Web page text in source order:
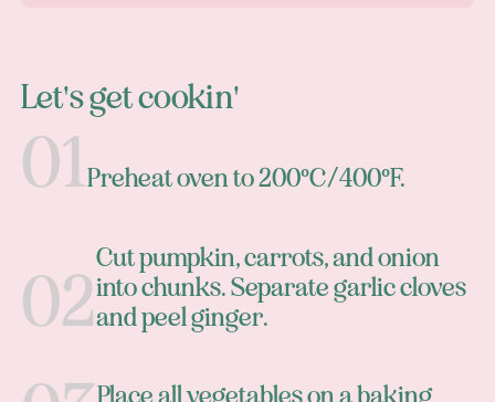
Let's get cookin'
Preheat oven to 200°C/400°F.
Cut pumpkin, carrots, and onion
into chunks. Separate garlic cloves
and peel ginger.